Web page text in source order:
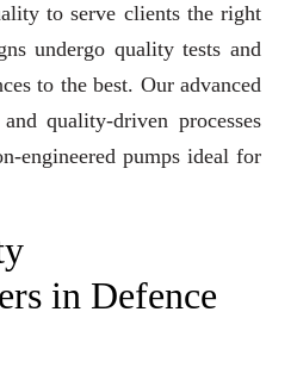
to serve clients the right
undergo quality tests and
to the best. Our advanced
quality-driven processes
engineered pumps ideal for
in Defence